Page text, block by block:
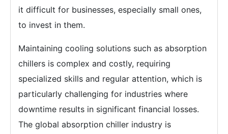
it difficult for businesses, especially small ones,
to invest in them.
Maintaining cooling solutions such as absorption
chillers is complex and costly, requiring
specialized skills and regular attention, which is
particularly challenging for industries where
downtime results in significant financial losses.
The global absorption chiller industry is